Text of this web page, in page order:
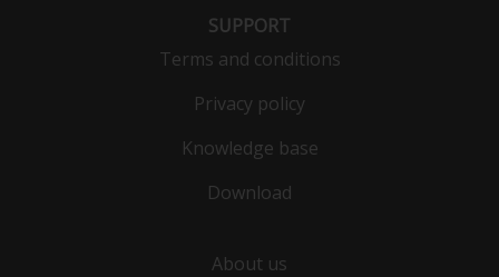
SUPPORT
Terms and conditions
Privacy policy
Knowledge base
Download
About us